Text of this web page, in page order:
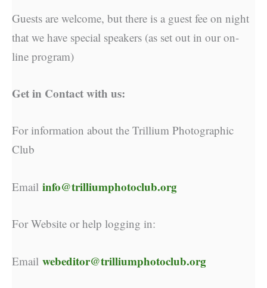
Guests are welcome, but there is a guest fee on night
that we have special speakers (as set out in our on-
line program)
Get in Contact with us:
For information about the Trillium Photographic
Club
Email info@trilliumphotoclub.org
For Website or help logging in:
Email webeditor@trilliumphotoclub.org